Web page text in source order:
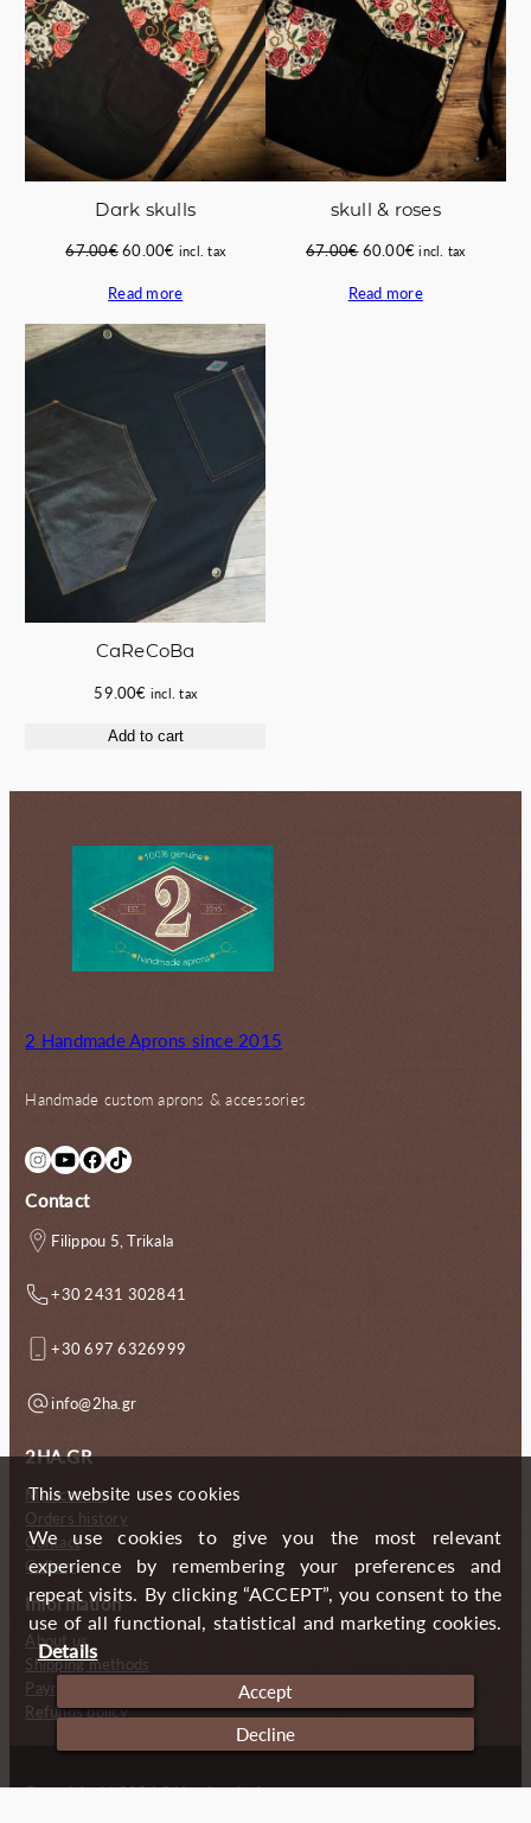
Dark skulls
67.00€Original
was:
67.00€.
60.00€Current
is:
60.00€.
incl. tax
Read more
skull & roses
67.00€ Original
was:
60.00€Current
is:
incl. tax
Read more
CaReCoBa
59.00€ incl. tax
Add to cart
2 Handmade Aprons since 2015
Handmade custom aprons & accessories
InstagramYouTube Facebook TikTok
Contact
Filippou 5, Trikala
+30 2431 302841
+30 697 6326999
info@2ha.gr
2HA.GR
My account
Orders history
Contact
Gallery
Information
About us
Shipping methods
Payment methods
Refunds policy
Copyright (c) 2024 2 Handmade Aprons
This website uses cookies
We use cookies to give you the most relevant
experience by remembering your preferences and
repeat visits. By clicking “ACCEPT”, you consent to the
use of all functional, statistical and marketing cookies.
Details
Accept
Decline